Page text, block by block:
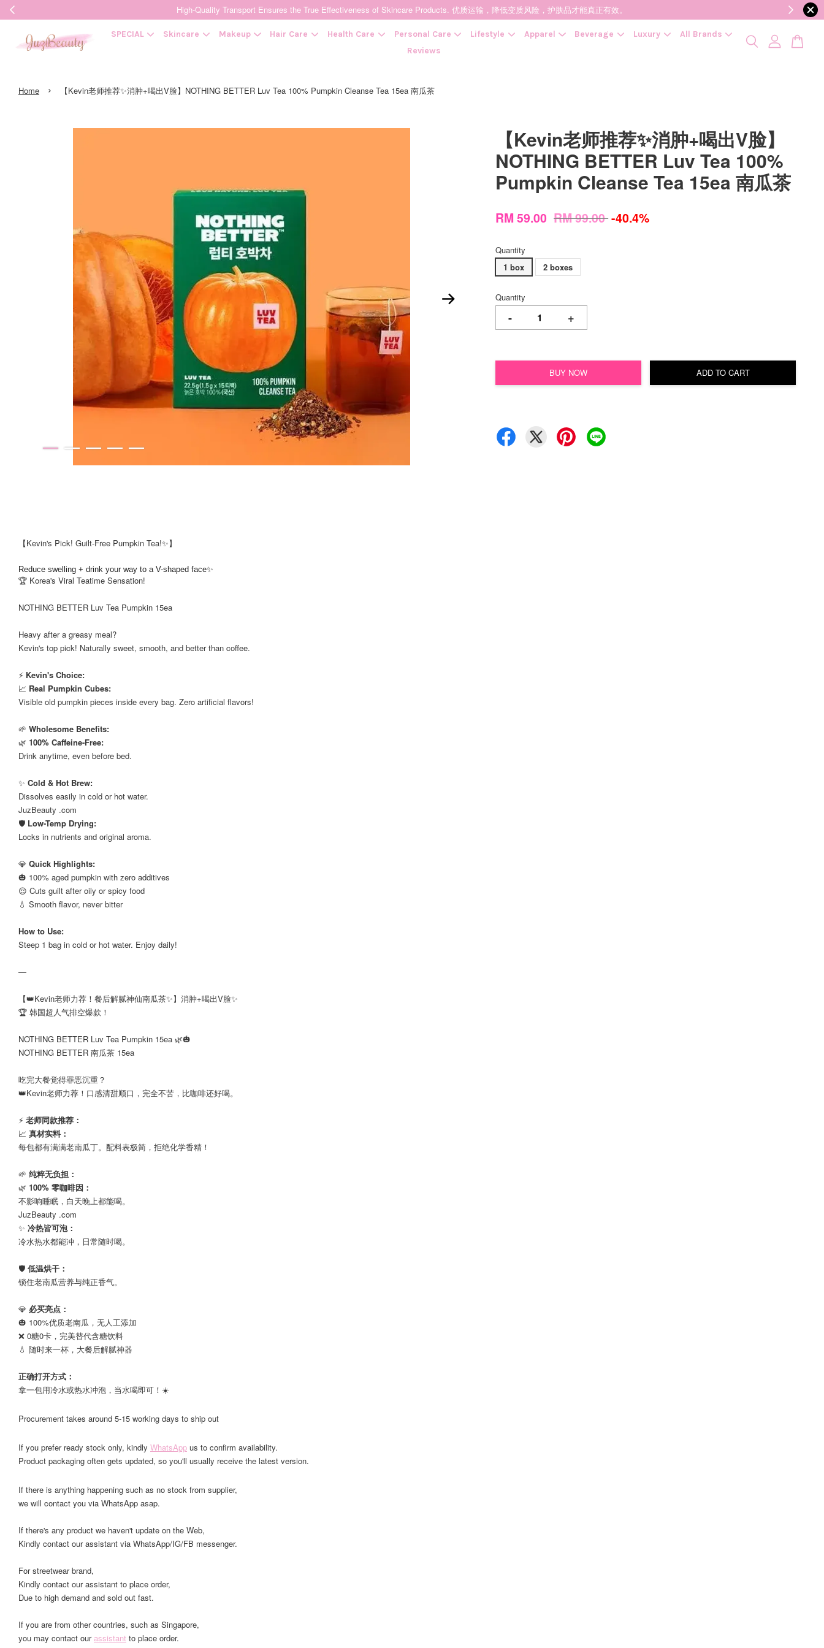
High-Quality Transport Ensures the True Effectiveness of Skincare Products. 优质运输，降低变质风险，护肤品才能真正有效。
SPECIAL Skincare Makeup Hair Care Health Care Personal Care Lifestyle Apparel Beverage Luxury
All Brands
Reviews
Home › 【Kevin老师推荐✨消肿+喝出V脸】NOTHING BETTER Luv Tea 100% Pumpkin Cleanse Tea 15ea 南瓜茶
【Kevin老师推荐✨消肿+喝出V脸】
NOTHING BETTER Luv Tea 100%
Pumpkin Cleanse Tea 15ea 南瓜茶
RM 59.00 RM 99.00-40.4%
Quantity
1 box
2 boxes
Quantity
- +
BUY NOW ADD TO CART
【Kevin's Pick! Guilt-Free Pumpkin Tea!✨】
Reduce swelling + drink your way to a V-shaped face✨
🏆 Korea's Viral Teatime Sensation!
NOTHING BETTER Luv Tea Pumpkin 15ea
Heavy after a greasy meal?
Kevin's top pick! Naturally sweet, smooth, and better than coffee.
⚡ Kevin's Choice:
📈 Real Pumpkin Cubes:
Visible old pumpkin pieces inside every bag. Zero artificial flavors!
🌱 Wholesome Benefits:
🌿 100% Caffeine-Free:
Drink anytime, even before bed.
✨ Cold & Hot Brew:
Dissolves easily in cold or hot water.
JuzBeauty .com
🛡️ Low-Temp Drying:
Locks in nutrients and original aroma.
💎 Quick Highlights:
🎃 100% aged pumpkin with zero additives
😌 Cuts guilt after oily or spicy food
💧 Smooth flavor, never bitter
How to Use:
Steep 1 bag in cold or hot water. Enjoy daily!
—
【👑Kevin老师力荐！餐后解腻神仙南瓜茶✨】消肿+喝出V脸✨
🏆 韩国超人气排空爆款！
NOTHING BETTER Luv Tea Pumpkin 15ea 🌿🎃
NOTHING BETTER 南瓜茶 15ea
吃完大餐觉得罪恶沉重？
👑Kevin老师力荐！口感清甜顺口，完全不苦，比咖啡还好喝。
⚡ 老师同款推荐：
📈 真材实料：
每包都有满满老南瓜丁。配料表极简，拒绝化学香精！
🌱 纯粹无负担：
🌿 100% 零咖啡因：
不影响睡眠，白天晚上都能喝。
JuzBeauty .com
✨ 冷热皆可泡：
冷水热水都能冲，日常随时喝。
🛡️ 低温烘干：
锁住老南瓜营养与纯正香气。
💎 必买亮点：
🎃 100%优质老南瓜，无人工添加
❌ 0糖0卡，完美替代含糖饮料
💧 随时来一杯，大餐后解腻神器
正确打开方式：
拿一包用冷水或热水冲泡，当水喝即可！☀️
Procurement takes around 5-15 working days to ship out
If you prefer ready stock only, kindly WhatsApp us to confirm availability.
Product packaging often gets updated, so you'll usually receive the latest version.
If there is anything happening such as no stock from supplier,
we will contact you via WhatsApp asap.
If there's any product we haven't update on the Web,
Kindly contact our assistant via WhatsApp/IG/FB messenger.
For streetwear brand,
Kindly contact our assistant to place order,
Due to high demand and sold out fast.
If you are from other countries, such as Singapore,
you may contact ourassistant to place order.